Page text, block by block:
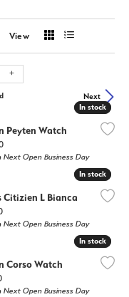
View
Next
In stock
In stock
Peyten Watch
Next Open Business Day
In stock
In stock
Citizien L Bianca
Next Open Business Day
In stock
In stock
Corso Watch
Next Open Business Day